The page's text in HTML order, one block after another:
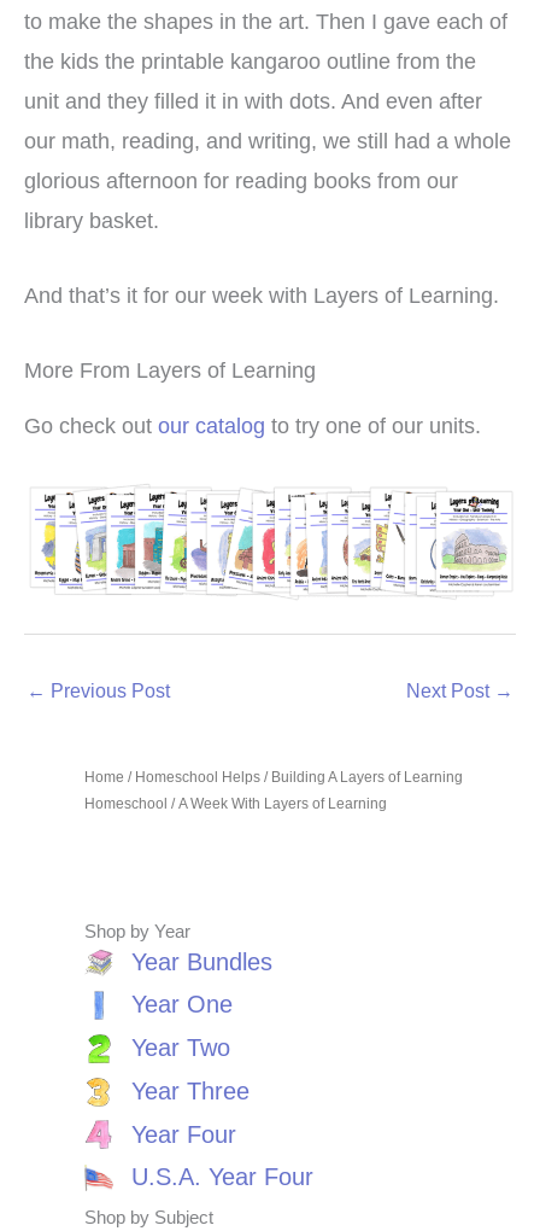
Home / Homeschool Helps / Building A Layers of Learning
Homeschool / A Week With Layers of Learning
Shop by Year
Year Bundles
Year One
Year Two
Year Three
Year Four
U.S.A. Year Four
Shop by Subject
to make the shapes in the art. Then I gave each of
the kids the printable kangaroo outline from the
unit and they filled it in with dots. And even after
our math, reading, and writing, we still had a whole
glorious afternoon for reading books from our
library basket.
And that’s it for our week with Layers of Learning.
More From Layers of Learning
Go check out our catalog to try one of our units.
← Previous Post Next Post →